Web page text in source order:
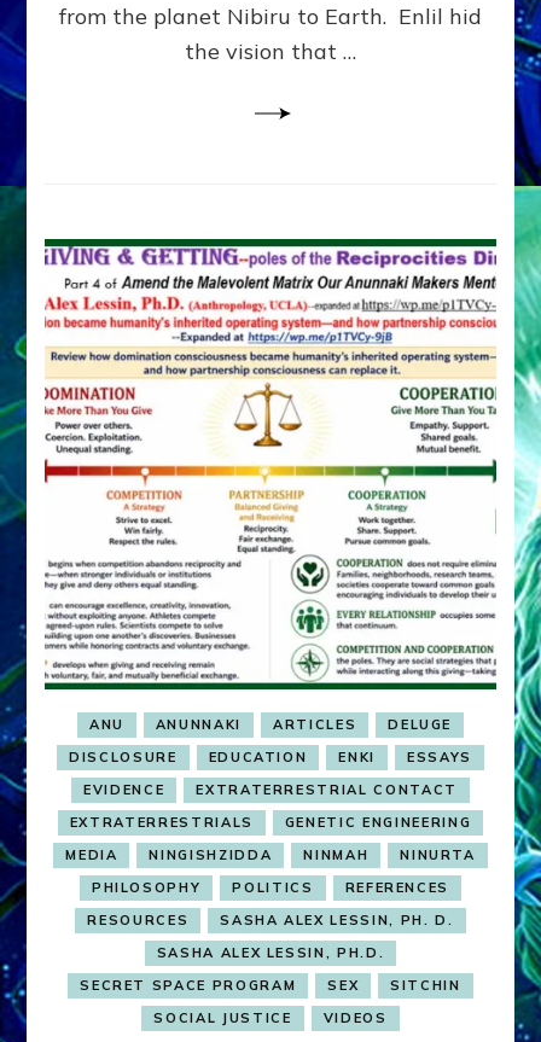
from the planet Nibiru to Earth. Enlil hid
the vision that …
ANU ANUNNAKI ARTICLES
DELUGE
DISCLOSURE
EDUCATION ENKI
ESSAYS
EVIDENCE
EXTRATERRESTRIAL CONTACT
EXTRATERRESTRIALS
GENETIC ENGINEERING
MEDIA
NINGISHZIDDA NINMAH
NINURTA
PHILOSOPHY
POLITICS
REFERENCES
RESOURCES
SASHA ALEX LESSIN, PH. D.
SASHA ALEX LESSIN, PH.D.
SECRET SPACE PROGRAM
SEX
SITCHIN
SOCIAL JUSTICE
VIDEOS